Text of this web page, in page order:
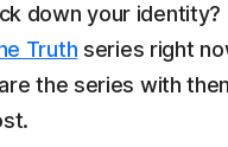
down your
Truth series right
the series with